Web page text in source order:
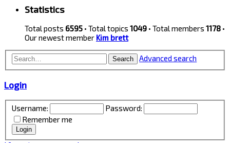
Statistics
Total posts 6595 • Total topics 1049 • Total members 1178 •
Our newest member Kim brett
Search Advanced search
Login
Username:
Password:
Remember me